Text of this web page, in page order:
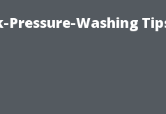
Washing